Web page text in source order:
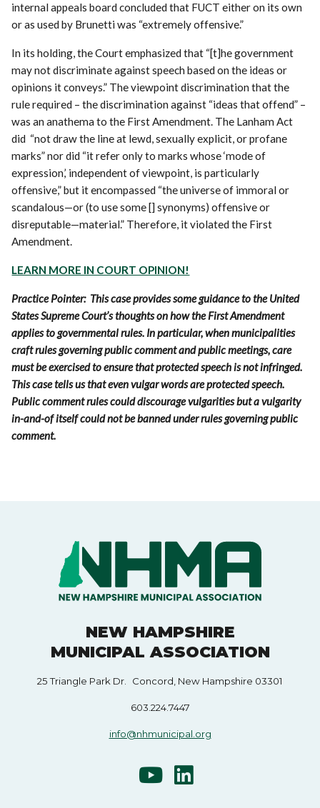
internal appeals board concluded that FUCT either on its own
or as used by Brunetti was “extremely offensive.”
In its holding, the Court emphasized that “[t]he government
may not discriminate against speech based on the ideas or
opinions it conveys.” The viewpoint discrimination that the
rule required – the discrimination against “ideas that offend” –
was an anathema to the First Amendment. The Lanham Act
did “not draw the line at lewd, sexually explicit, or profane
marks” nor did “it refer only to marks whose ‘mode of
expression,’ independent of viewpoint, is particularly
offensive,” but it encompassed “the universe of immoral or
scandalous—or (to use some [] synonyms) offensive or
disreputable—material.” Therefore, it violated the First
Amendment.
LEARN MORE IN COURT OPINION!
Practice Pointer: This case provides some guidance to the United
States Supreme Court’s thoughts on how the First Amendment
applies to governmental rules. In particular, when municipalities
craft rules governing public comment and public meetings, care
must be exercised to ensure that protected speech is not infringed.
This case tells us that even vulgar words are protected speech.
Public comment rules could discourage vulgarities but a vulgarity
in-and-of itself could not be banned under rules governing public
comment.
NEW HAMPSHIRE
MUNICIPAL ASSOCIATION
25 Triangle Park Dr. Concord, New Hampshire 03301
603.224.7447
info@nhmunicipal.org